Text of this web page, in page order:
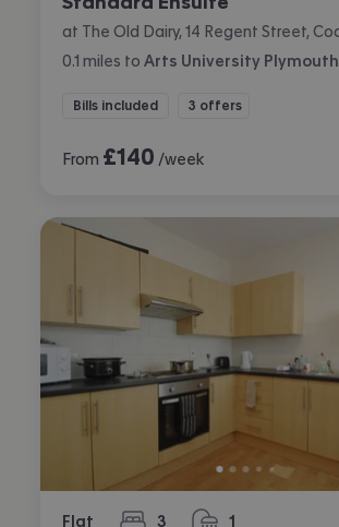
0.1 miles to Arts University Plymouth
Bills included 3 offers
From £140 /week
Flat 3 1